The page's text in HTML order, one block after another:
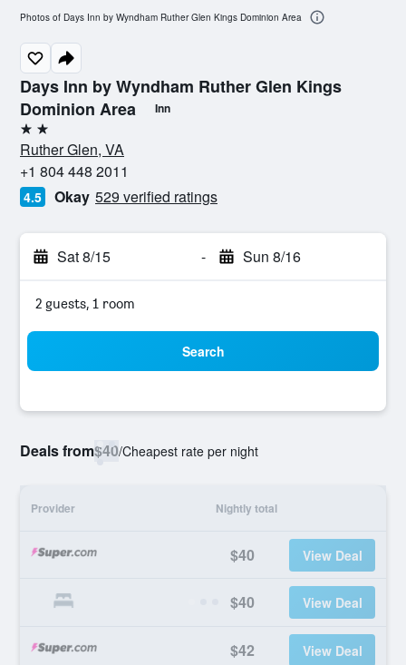
Days Inn by Wyndham Ruther Glen Kings
Dominion Area
Inn
2 stars
Ruther Glen, VA
+1 804 448 2011
4.5 Okay 529 verified ratings
Sat 8/15 - Sun 8/16
2 guests, 1 room
Search
Deals from$40/Cheapest rate per night
Provider Nightly total
$40 View Deal
$40 View Deal
$42 View Deal
Photos of Days Inn by Wyndham Ruther Glen Kings Dominion Area